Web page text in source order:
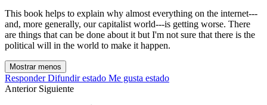
This book helps to explain why almost everything on the internet---
and, more generally, our capitalist world---is getting worse. There
are things that can be done about it but I'm not sure that there is the
political will in the world to make it happen.
Mostrar menos
Responder Difundir estado Me gusta estado
Anterior Siguiente